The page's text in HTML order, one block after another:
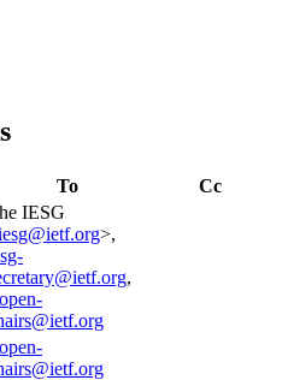
To Cc
IESG
>,
,